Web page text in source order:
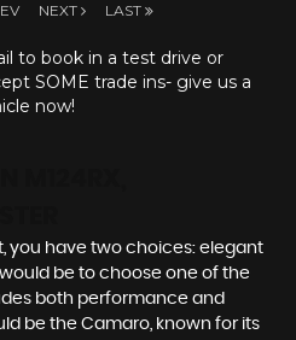
NEXT LAST
to book in a test drive or
SOME trade ins- give us a
now!
you have two choices: elegant
be to choose one of the
both performance and
be the Camaro, known for its